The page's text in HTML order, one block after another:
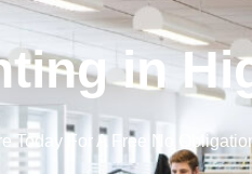
in
Today For A Free No